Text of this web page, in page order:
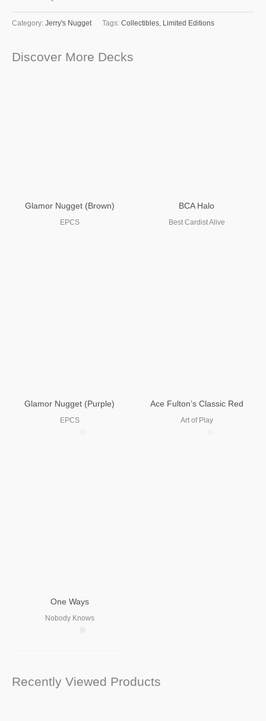
Category: Jerry's Nugget Tags: Collectibles Limited Editions
Discover More Decks
Glamor Nugget (Brown)
EPCS
BCA Halo
Best Cardist Alive
Glamor Nugget (Purple)
EPCS
Ace Fulton’s Classic Red
Art of Play
One Ways
Nobody Knows
Recently Viewed Products